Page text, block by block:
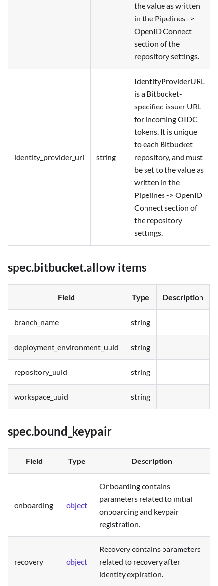
the value as written
in the Pipelines ->
OpenID Connect
section of the
repository settings.
identity_provider_url string
IdentityProviderURL
is a Bitbucket-
specified issuer URL
for incoming OIDC
tokens. It is unique
to each Bitbucket
repository, and must
be set to the value as
written in the
Pipelines -> OpenID
Connect section of
the repository
settings.
spec.bitbucket.allow items
Field Type Description
branch_name string
deployment_environment_uuid string
repository_uuid string
workspace_uuid string
spec.bound_keypair
Field Type Description
onboarding object
Onboarding contains
parameters related to initial
onboarding and keypair
registration.
recovery object
Recovery contains parameters
related to recovery after
identity expiration.